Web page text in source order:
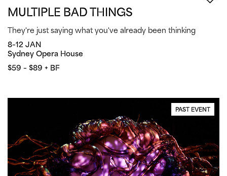
MULTIPLE BAD THINGS
They're just saying what you've already been thinking
8–12 JAN
Sydney Opera House
$59 – $89 + BF
PAST EVENT